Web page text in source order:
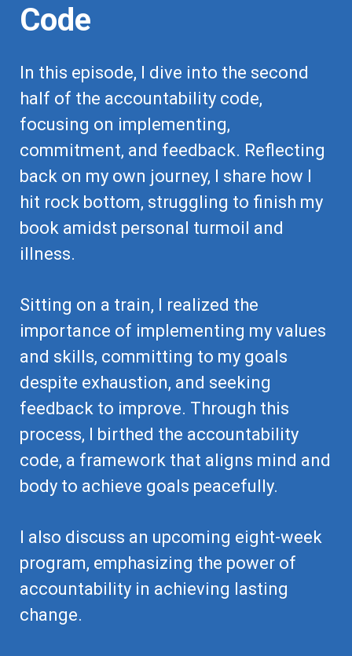
Code
In this episode, I dive into the second
half of the accountability code,
focusing on implementing,
commitment, and feedback. Reflecting
back on my own journey, I share how I
hit rock bottom, struggling to finish my
book amidst personal turmoil and
illness.
Sitting on a train, I realized the
importance of implementing my values
and skills, committing to my goals
despite exhaustion, and seeking
feedback to improve. Through this
process, I birthed the accountability
code, a framework that aligns mind and
body to achieve goals peacefully.
I also discuss an upcoming eight-week
program, emphasizing the power of
accountability in achieving lasting
change.